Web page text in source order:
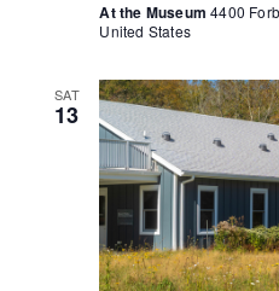
At the Museum4400
United States
SAT
13